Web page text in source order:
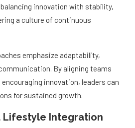
innovation with stability,
a culture of continuous
emphasize adaptability,
By aligning teams
encouraging innovation, leaders can
for sustained growth.
Lifestyle Integration